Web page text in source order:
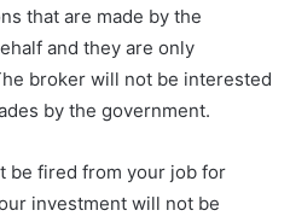
that are made by the
and they are only
broker will not be interested
by the government.
be fired from your job for
investment will not be